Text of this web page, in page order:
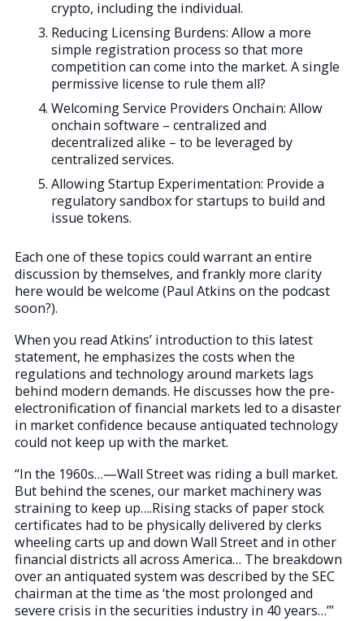
crypto, including the individual.
Reducing Licensing Burdens: Allow a more
simple registration process so that more
competition can come into the market. A single
permissive license to rule them all?
Welcoming Service Providers Onchain: Allow
onchain software – centralized and
decentralized alike – to be leveraged by
centralized services.
Allowing Startup Experimentation: Provide a
regulatory sandbox for startups to build and
issue tokens.
Each one of these topics could warrant an entire
discussion by themselves, and frankly more clarity
here would be welcome (Paul Atkins on the podcast
soon?).
When you read Atkins’ introduction to this latest
statement, he emphasizes the costs when the
regulations and technology around markets lags
behind modern demands. He discusses how the pre-
electronification of financial markets led to a disaster
in market confidence because antiquated technology
could not keep up with the market.
“In the 1960s…—Wall Street was riding a bull market.
But behind the scenes, our market machinery was
straining to keep up….Rising stacks of paper stock
certificates had to be physically delivered by clerks
wheeling carts up and down Wall Street and in other
financial districts all across America… The breakdown
over an antiquated system was described by the SEC
chairman at the time as ‘the most prolonged and
severe crisis in the securities industry in 40 years…’”